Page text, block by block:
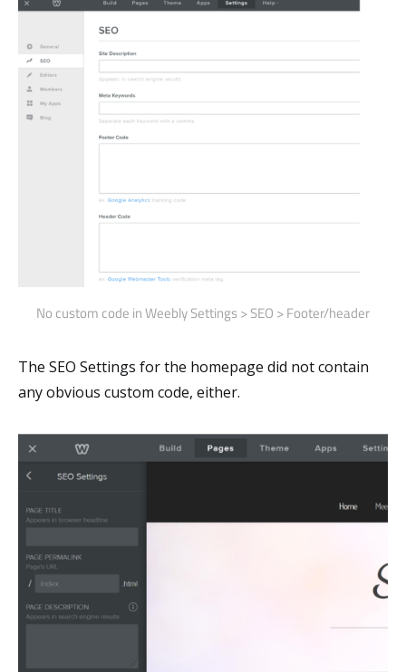
No custom code in Weebly Settings > SEO > Footer/header
The SEO Settings for the homepage did not contain
any obvious custom code, either.